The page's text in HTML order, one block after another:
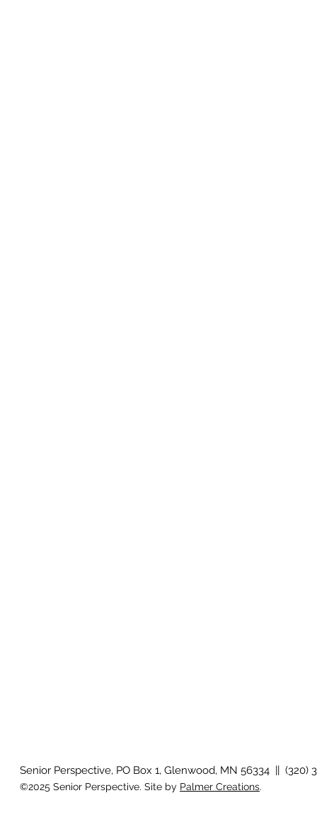
Senior Perspective, PO Box 1, Glenwood, MN 56334 || (320)
©2025 Senior Perspective. Site by Palmer Creations.